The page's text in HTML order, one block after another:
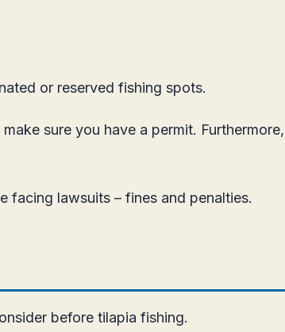
or reserved fishing spots.
sure you have a permit.
facing lawsuits – fines and penalties.
before tilapia fishing.